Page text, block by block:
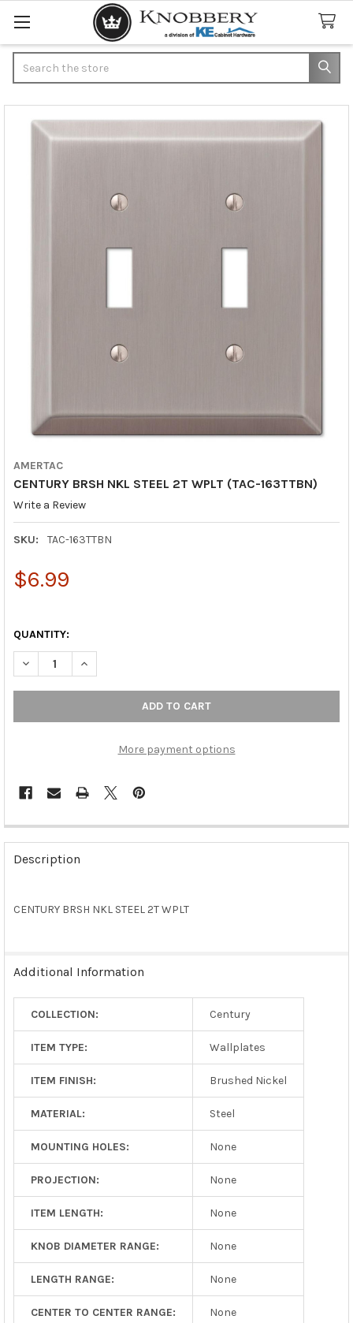
AMERTAC
CENTURY BRSH NKL STEEL 2T WPLT (TAC-163TTBN)
Write a Review
SKU: TAC-163TTBN
$6.99
QUANTITY:
DECREASE QUANTITY OF CENTURY BRSH NKL STEEL 2T WPLT
INCREASE QUANTITY OF CENTURY BRSH NKL
More payment options
FREQUENTLY
BOUGHT
TOGETHER:
SELECT
SELECTED
Description
CENTURY BRSH NKL STEEL 2T WPLT
Additional Information
COLLECTION: Century
ITEM TYPE: Wallplates
ITEM FINISH: Brushed Nickel
MATERIAL: Steel
MOUNTING HOLES: None
PROJECTION: None
ITEM LENGTH: None
KNOB DIAMETER RANGE: None
LENGTH RANGE: None
CENTER TO CENTER RANGE: None